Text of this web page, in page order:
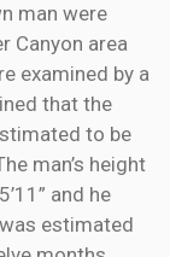
man were
Canyon area
examined by a
that the
to be
man’s height
and he
estimated